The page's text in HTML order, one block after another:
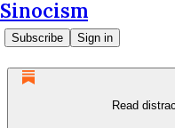
Sinocism
Subscribe Sign in
Read